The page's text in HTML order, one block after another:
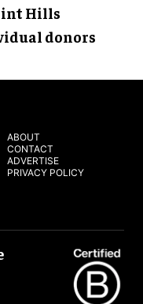
Hills
donors
ABOUT
CONTACT
ADVERTISE
PRIVACY POLICY